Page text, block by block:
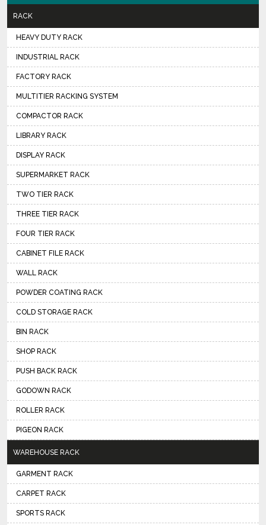
RACK
HEAVY DUTY RACK
INDUSTRIAL RACK
FACTORY RACK
MULTITIER RACKING SYSTEM
COMPACTOR RACK
LIBRARY RACK
DISPLAY RACK
SUPERMARKET RACK
TWO TIER RACK
THREE TIER RACK
FOUR TIER RACK
CABINET FILE RACK
WALL RACK
POWDER COATING RACK
COLD STORAGE RACK
BIN RACK
SHOP RACK
PUSH BACK RACK
GODOWN RACK
ROLLER RACK
PIGEON RACK
WAREHOUSE RACK
GARMENT RACK
CARPET RACK
SPORTS RACK